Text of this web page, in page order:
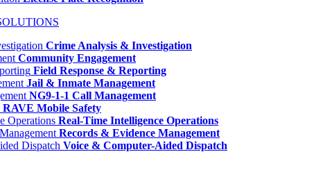
Crime Analysis & Investigation
Community Engagement
Field Response & Reporting
Jail & Inmate Management
NG9-1-1 Call Management
RAVE Mobile Safety
Real-Time Intelligence Operations
Records & Evidence Management
Voice & Computer-Aided Dispatch